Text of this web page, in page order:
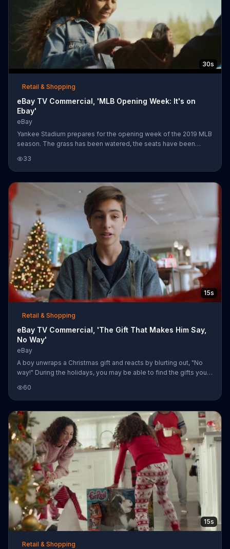
30s
Retail & Shopping
eBay TV Commercial, 'MLB Opening Week: It's on
Ebay'
eBay
Yankee Stadium prepares for the opening week of the 2019 MLB
season. The grass has been watered, the seats have been
heads into the stadium with his daughter, he presents to her an
Aaron Judge-signed baseball he bought on eBay. The company
says if it's happening opening week, you can find it on its
website.
33
15s
Retail & Shopping
eBay TV Commercial, 'The Gift That Makes Him Say,
No Way'
eBay
A boy unwraps a Christmas gift and reacts by blurting out, "No
way!" During the holidays, you may be able to find the gifts your
60
15s
Retail & Shopping